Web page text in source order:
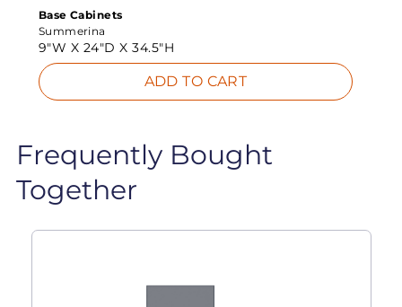
Base Cabinets
Summerina
9"W X 24"D X34.5"H
ADD TO CART
Frequently Bought
Together